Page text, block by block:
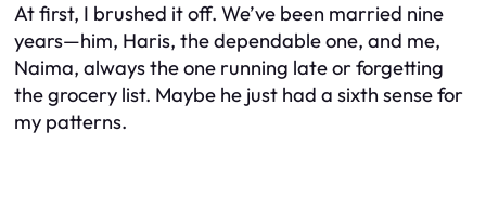
At first, I brushed it off. We’ve been married nine
years—him, Haris, the dependable one, and me,
Naima, always the one running late or forgetting
the grocery list. Maybe he just had a sixth sense for
my patterns.